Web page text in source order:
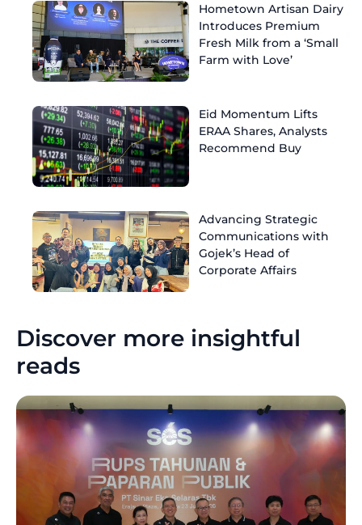
Hometown Artisan Dairy
Introduces Premium
Fresh Milk from a ‘Small
Farm with Love’
Eid Momentum Lifts
ERAA Shares, Analysts
Recommend Buy
Advancing Strategic
Communications with
Gojek’s Head of
Corporate Affairs
Discover more insightful
reads